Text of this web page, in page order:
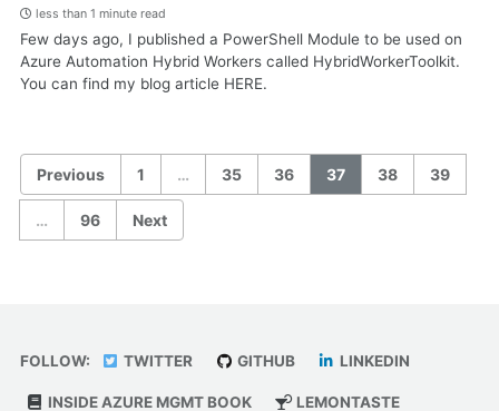
less than 1 minute read
Few days ago, I published a PowerShell Module to be used on
Azure Automation Hybrid Workers called HybridWorkerToolkit.
You can find my blog article HERE.
Previous 1 … 35 36 37 38 39
… 96 Next
FOLLOW: TWITTER GITHUB LINKEDIN
INSIDE AZURE MGMT BOOK LEMONTASTE